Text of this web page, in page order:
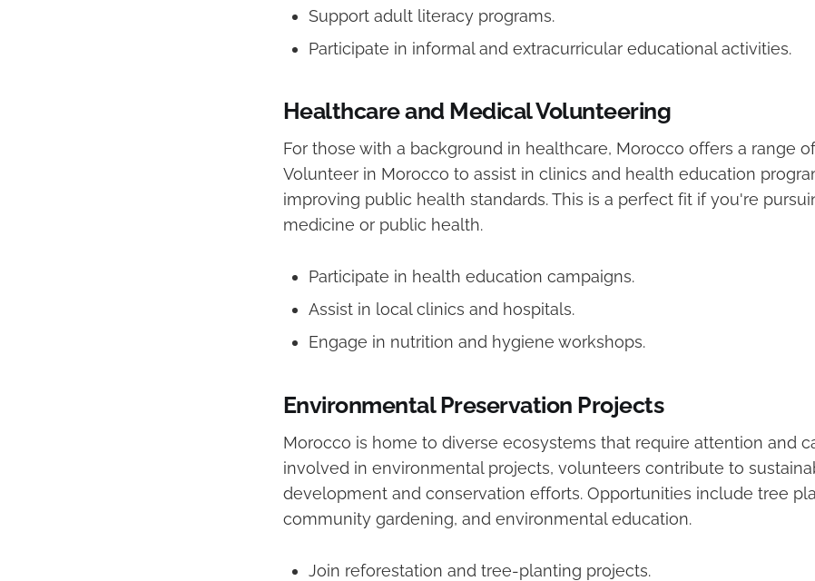
Support adult literacy programs.
Participate in informal and extracurricular educational activities.
Healthcare and Medical Volunteering
For those with a background in healthcare, Morocco offers a range
Volunteer in Morocco to assist in clinics and health education
improving public health standards. This is a perfect fit if you're
medicine or public health.
Participate in health education campaigns.
Assist in local clinics and hospitals.
Engage in nutrition and hygiene workshops.
Environmental Preservation Projects
Morocco is home to diverse ecosystems that require attention and
involved in environmental projects, volunteers contribute to
development and conservation efforts. Opportunities include tree
community gardening, and environmental education.
Join reforestation and tree-planting projects.